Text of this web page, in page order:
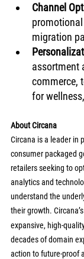
Channel
migration
assortment
commerce,
for
About Circana
Circana is a leader in
consumer packaged
retailers seeking to
analytics and
understand the
their growth.
expansive, high-
decades of domain
action to future-proof